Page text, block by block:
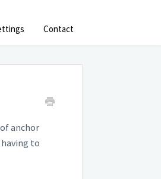
Contact
anchor
to